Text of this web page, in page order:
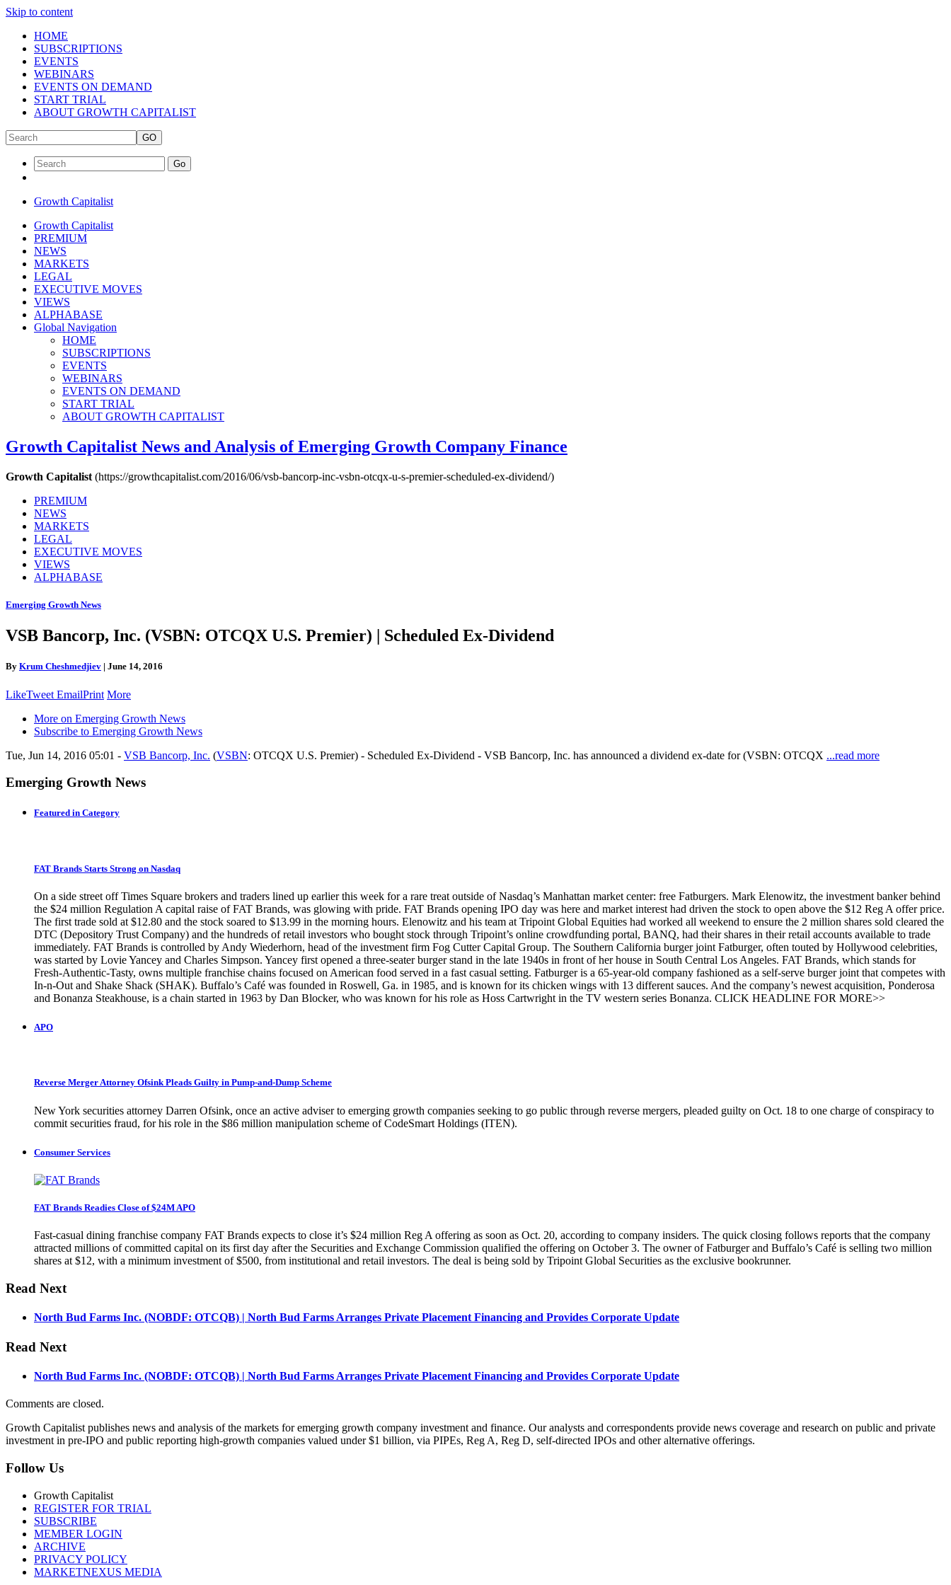
Skip to content
HOME
SUBSCRIPTIONS
EVENTS
WEBINARS
EVENTS ON DEMAND
START TRIAL
ABOUT GROWTH CAPITALIST
GO
Go
Growth Capitalist
Growth Capitalist
PREMIUM
NEWS
MARKETS
LEGAL
EXECUTIVE MOVES
VIEWS
ALPHABASE
Global Navigation
HOME
SUBSCRIPTIONS
EVENTS
WEBINARS
EVENTS ON DEMAND
START TRIAL
ABOUT GROWTH CAPITALIST
Growth Capitalist News and Analysis of Emerging Growth Company Finance
Growth Capitalist (https://growthcapitalist.com/2016/06/vsb-bancorp-inc-vsbn-otcqx-u-s-premier-scheduled-ex-dividend/)
PREMIUM
NEWS
MARKETS
LEGAL
EXECUTIVE MOVES
VIEWS
ALPHABASE
Emerging Growth News
VSB Bancorp, Inc. (VSBN: OTCQX U.S. Premier) | Scheduled Ex-Dividend
By Krum Cheshmedjiev | June 14, 2016
LikeTweet EmailPrint More
More on Emerging Growth News
Subscribe to Emerging Growth News
Tue, Jun 14, 2016 05:01 - VSB Bancorp, Inc. (VSBN: OTCQX U.S. Premier) - Scheduled Ex-Dividend - VSB Bancorp, Inc. has announced a dividend ex-date for (VSBN: OTCQX ...read more
Emerging Growth News
Featured in Category
FAT Brands Starts Strong on Nasdaq
On a side street off Times Square brokers and traders lined up earlier this week for a rare treat outside of Nasdaq’s Manhattan market center: free Fatburgers. Mark Elenowitz, the investment banker behind
the $24 million Regulation A capital raise of FAT Brands, was glowing with pride. FAT Brands opening IPO day was here and market interest had driven the stock to open above the $12 Reg A offer price.
The first trade sold at $12.80 and the stock soared to $13.99 in the morning hours. Elenowitz and his team at Tripoint Global Equities had worked all weekend to ensure the 2 million shares sold cleared the
DTC (Depository Trust Company) and the hundreds of retail investors who bought stock through Tripoint’s online crowdfunding portal, BANQ, had their shares in their retail accounts available to trade
immediately. FAT Brands is controlled by Andy Wiederhorn, head of the investment firm Fog Cutter Capital Group. The Southern California burger joint Fatburger, often touted by Hollywood celebrities,
was started by Lovie Yancey and Charles Simpson. Yancey first opened a three-seater burger stand in the late 1940s in front of her house in South Central Los Angeles. FAT Brands, which stands for
Fresh-Authentic-Tasty, owns multiple franchise chains focused on American food served in a fast casual setting. Fatburger is a 65-year-old company fashioned as a self-serve burger joint that competes with
In-n-Out and Shake Shack (SHAK). Buffalo’s Café was founded in Roswell, Ga. in 1985, and is known for its chicken wings with 13 different sauces. And the company’s newest acquisition, Ponderosa
and Bonanza Steakhouse, is a chain started in 1963 by Dan Blocker, who was known for his role as Hoss Cartwright in the TV western series Bonanza. CLICK HEADLINE FOR MORE>>
APO
Reverse Merger Attorney Ofsink Pleads Guilty in Pump-and-Dump Scheme
New York securities attorney Darren Ofsink, once an active adviser to emerging growth companies seeking to go public through reverse mergers, pleaded guilty on Oct. 18 to one charge of conspiracy to
commit securities fraud, for his role in the $86 million manipulation scheme of CodeSmart Holdings (ITEN).
Consumer Services
FAT Brands Readies Close of $24M APO
Fast-casual dining franchise company FAT Brands expects to close it’s $24 million Reg A offering as soon as Oct. 20, according to company insiders. The quick closing follows reports that the company
attracted millions of committed capital on its first day after the Securities and Exchange Commission qualified the offering on October 3. The owner of Fatburger and Buffalo’s Café is selling two million
shares at $12, with a minimum investment of $500, from institutional and retail investors. The deal is being sold by Tripoint Global Securities as the exclusive bookrunner.
Read Next
North Bud Farms Inc. (NOBDF: OTCQB) | North Bud Farms Arranges Private Placement Financing and Provides Corporate Update
Read Next
North Bud Farms Inc. (NOBDF: OTCQB) | North Bud Farms Arranges Private Placement Financing and Provides Corporate Update
Comments are closed.
Growth Capitalist publishes news and analysis of the markets for emerging growth company investment and finance. Our analysts and correspondents provide news coverage and research on public and private
investment in pre-IPO and public reporting high-growth companies valued under $1 billion, via PIPEs, Reg A, Reg D, self-directed IPOs and other alternative offerings.
Follow Us
Growth Capitalist
REGISTER FOR TRIAL
SUBSCRIBE
MEMBER LOGIN
ARCHIVE
PRIVACY POLICY
MARKETNEXUS MEDIA